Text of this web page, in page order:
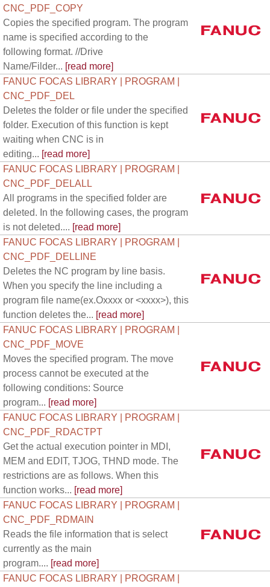
CNC_PDF_COPY
Copies the specified program. The program
name is specified according to the
following format. //Drive
Name/Filder... [read more]
FANUC FOCAS LIBRARY | PROGRAM |
CNC_PDF_DEL
Deletes the folder or file under the specified
folder. Execution of this function is kept
waiting when CNC is in
editing... [read more]
FANUC FOCAS LIBRARY | PROGRAM |
CNC_PDF_DELALL
All programs in the specified folder are
deleted. In the following cases, the program
is not deleted.... [read more]
FANUC FOCAS LIBRARY | PROGRAM |
CNC_PDF_DELLINE
Deletes the NC program by line basis.
When you specify the line including a
program file name(ex.Oxxxx or <xxxx>), this
function deletes the... [read more]
FANUC FOCAS LIBRARY | PROGRAM |
CNC_PDF_MOVE
Moves the specified program. The move
process cannot be executed at the
following conditions: Source
program... [read more]
FANUC FOCAS LIBRARY | PROGRAM |
CNC_PDF_RDACTPT
Get the actual execution pointer in MDI,
MEM and EDIT, TJOG, THND mode. The
restrictions are as follows. When this
function works... [read more]
FANUC FOCAS LIBRARY | PROGRAM |
CNC_PDF_RDMAIN
Reads the file information that is select
currently as the main
program.... [read more]
FANUC FOCAS LIBRARY | PROGRAM |